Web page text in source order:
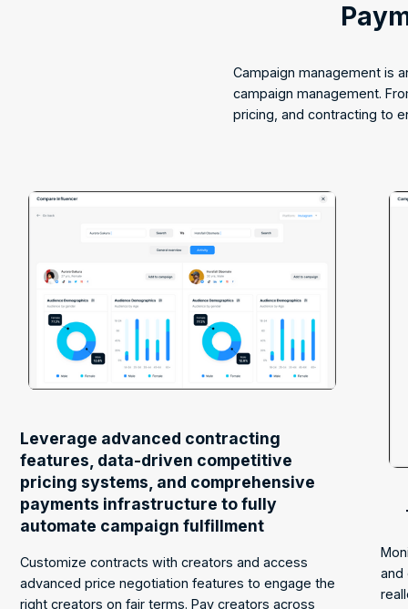
Campaign management is
campaign management.
pricing, and contracting to
Leverage advanced contracting
features, data-driven competitive
pricing systems, and comprehensive
payments infrastructure to fully
automate campaign fulfillment
Customize contracts with creators and access
advanced price negotiation features to engage the
right creators on fair terms. Pay creators across
and